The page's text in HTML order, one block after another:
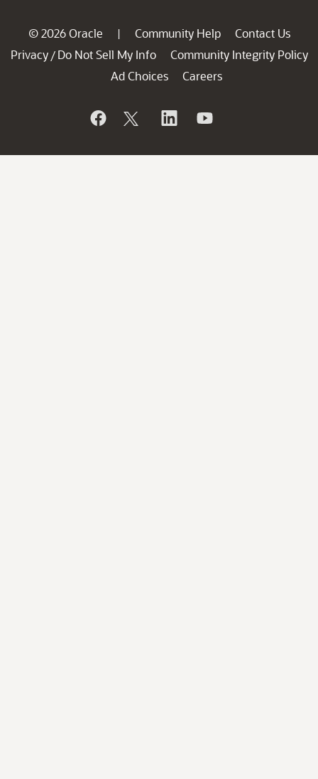
© 2026 Oracle | Community Help
Contact Us
Privacy / Do Not Sell My Info
Community Integrity Policy
Ad Choices
Careers